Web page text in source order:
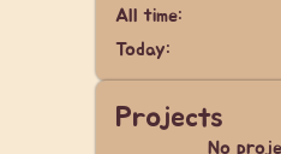
All time:
Today:
Projects
No